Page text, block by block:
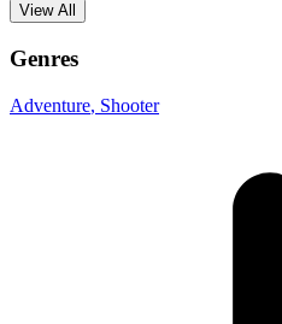
View All
Genres
Adventure, Shooter